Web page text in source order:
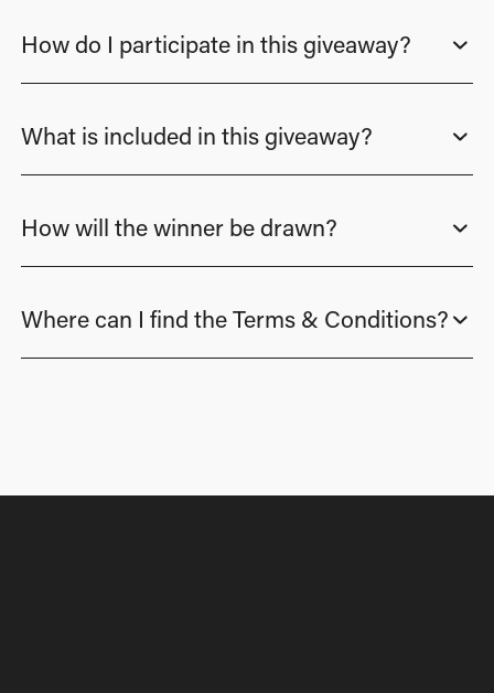
How do I participate in this giveaway?
What is included in this giveaway?
How will the winner be drawn?
Where can I find the Terms & Conditions?